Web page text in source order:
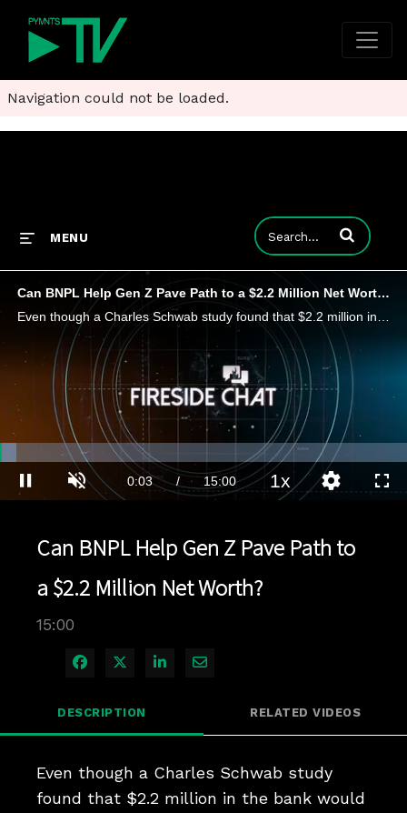
Navigation could not be loaded.
MENU Enter terms to
Can BNPL Help Gen Z Pave Path to a $2.2 Million Net Worth?
Pause Unmute Current
0:03 / Duration
15:00
Loaded:
4.66%
1xPlayback
Quality
Can BNPL Help Gen Z Pave Path to
a $2.2 Million Net Worth?
15:00
Share on Facebook
Share on X
Share on LinkedIn
Share via Email
DESCRIPTION RELATED VIDEOS
Even though a Charles Schwab study
found that $2.2 million in the bank would